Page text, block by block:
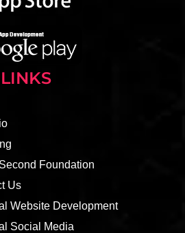
Foundation
Us
Website Development
Social Media